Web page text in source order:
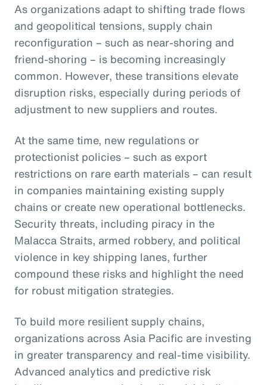
As organizations adapt to shifting trade flows
and geopolitical tensions, supply chain
reconfiguration – such as near-shoring and
friend-shoring – is becoming increasingly
common. However, these transitions elevate
disruption risks, especially during periods of
adjustment to new suppliers and routes.
At the same time, new regulations or
protectionist policies – such as export
restrictions on rare earth materials – can result
in companies maintaining existing supply
chains or create new operational bottlenecks.
Security threats, including piracy in the
Malacca Straits, armed robbery, and political
violence in key shipping lanes, further
compound these risks and highlight the need
for robust mitigation strategies.
To build more resilient supply chains,
organizations across Asia Pacific are investing
in greater transparency and real-time visibility.
Advanced analytics and predictive risk